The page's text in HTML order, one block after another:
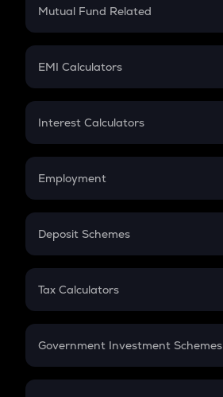
Crypto Futures
Mutual Fund Related
Mutual Fund
EMI Calculators
EMI
Credit Card EMI
Interest Calculators
Compound Interest
Employment
In-Hand Salary
PPF
Gratuity
Retirement
Deposit Schemes
FD
Tax Calculators
GST
Government Investment Schemes
Sukanya Samriddhu Yojana